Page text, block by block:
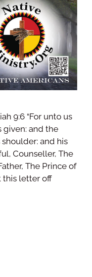
9:6 “For unto us
given: and the
and his
Counseller, The
The Prince of
this letter off